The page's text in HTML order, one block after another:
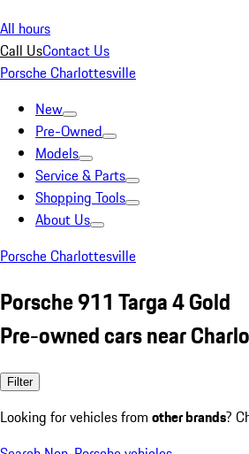
All hours
Call UsContact Us
Porsche Charlottesville
New
Pre-Owned
Models
Service & Parts
Shopping Tools
About Us
Porsche Charlottesville
Porsche 911 Targa 4 Gold
Pre-owned cars near
Filter
Looking for vehicles from other brands?